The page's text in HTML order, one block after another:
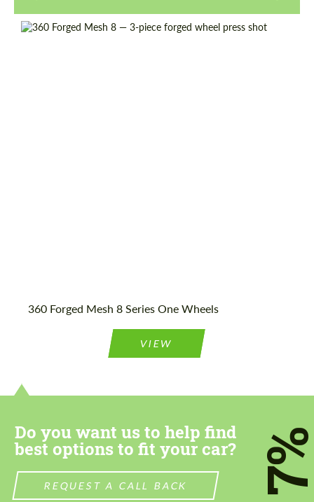
360 Forged Mesh 8 Series One Wheels
VIEW
Do you want us to help find
best options to fit your car?
REQUEST A CALL BACK